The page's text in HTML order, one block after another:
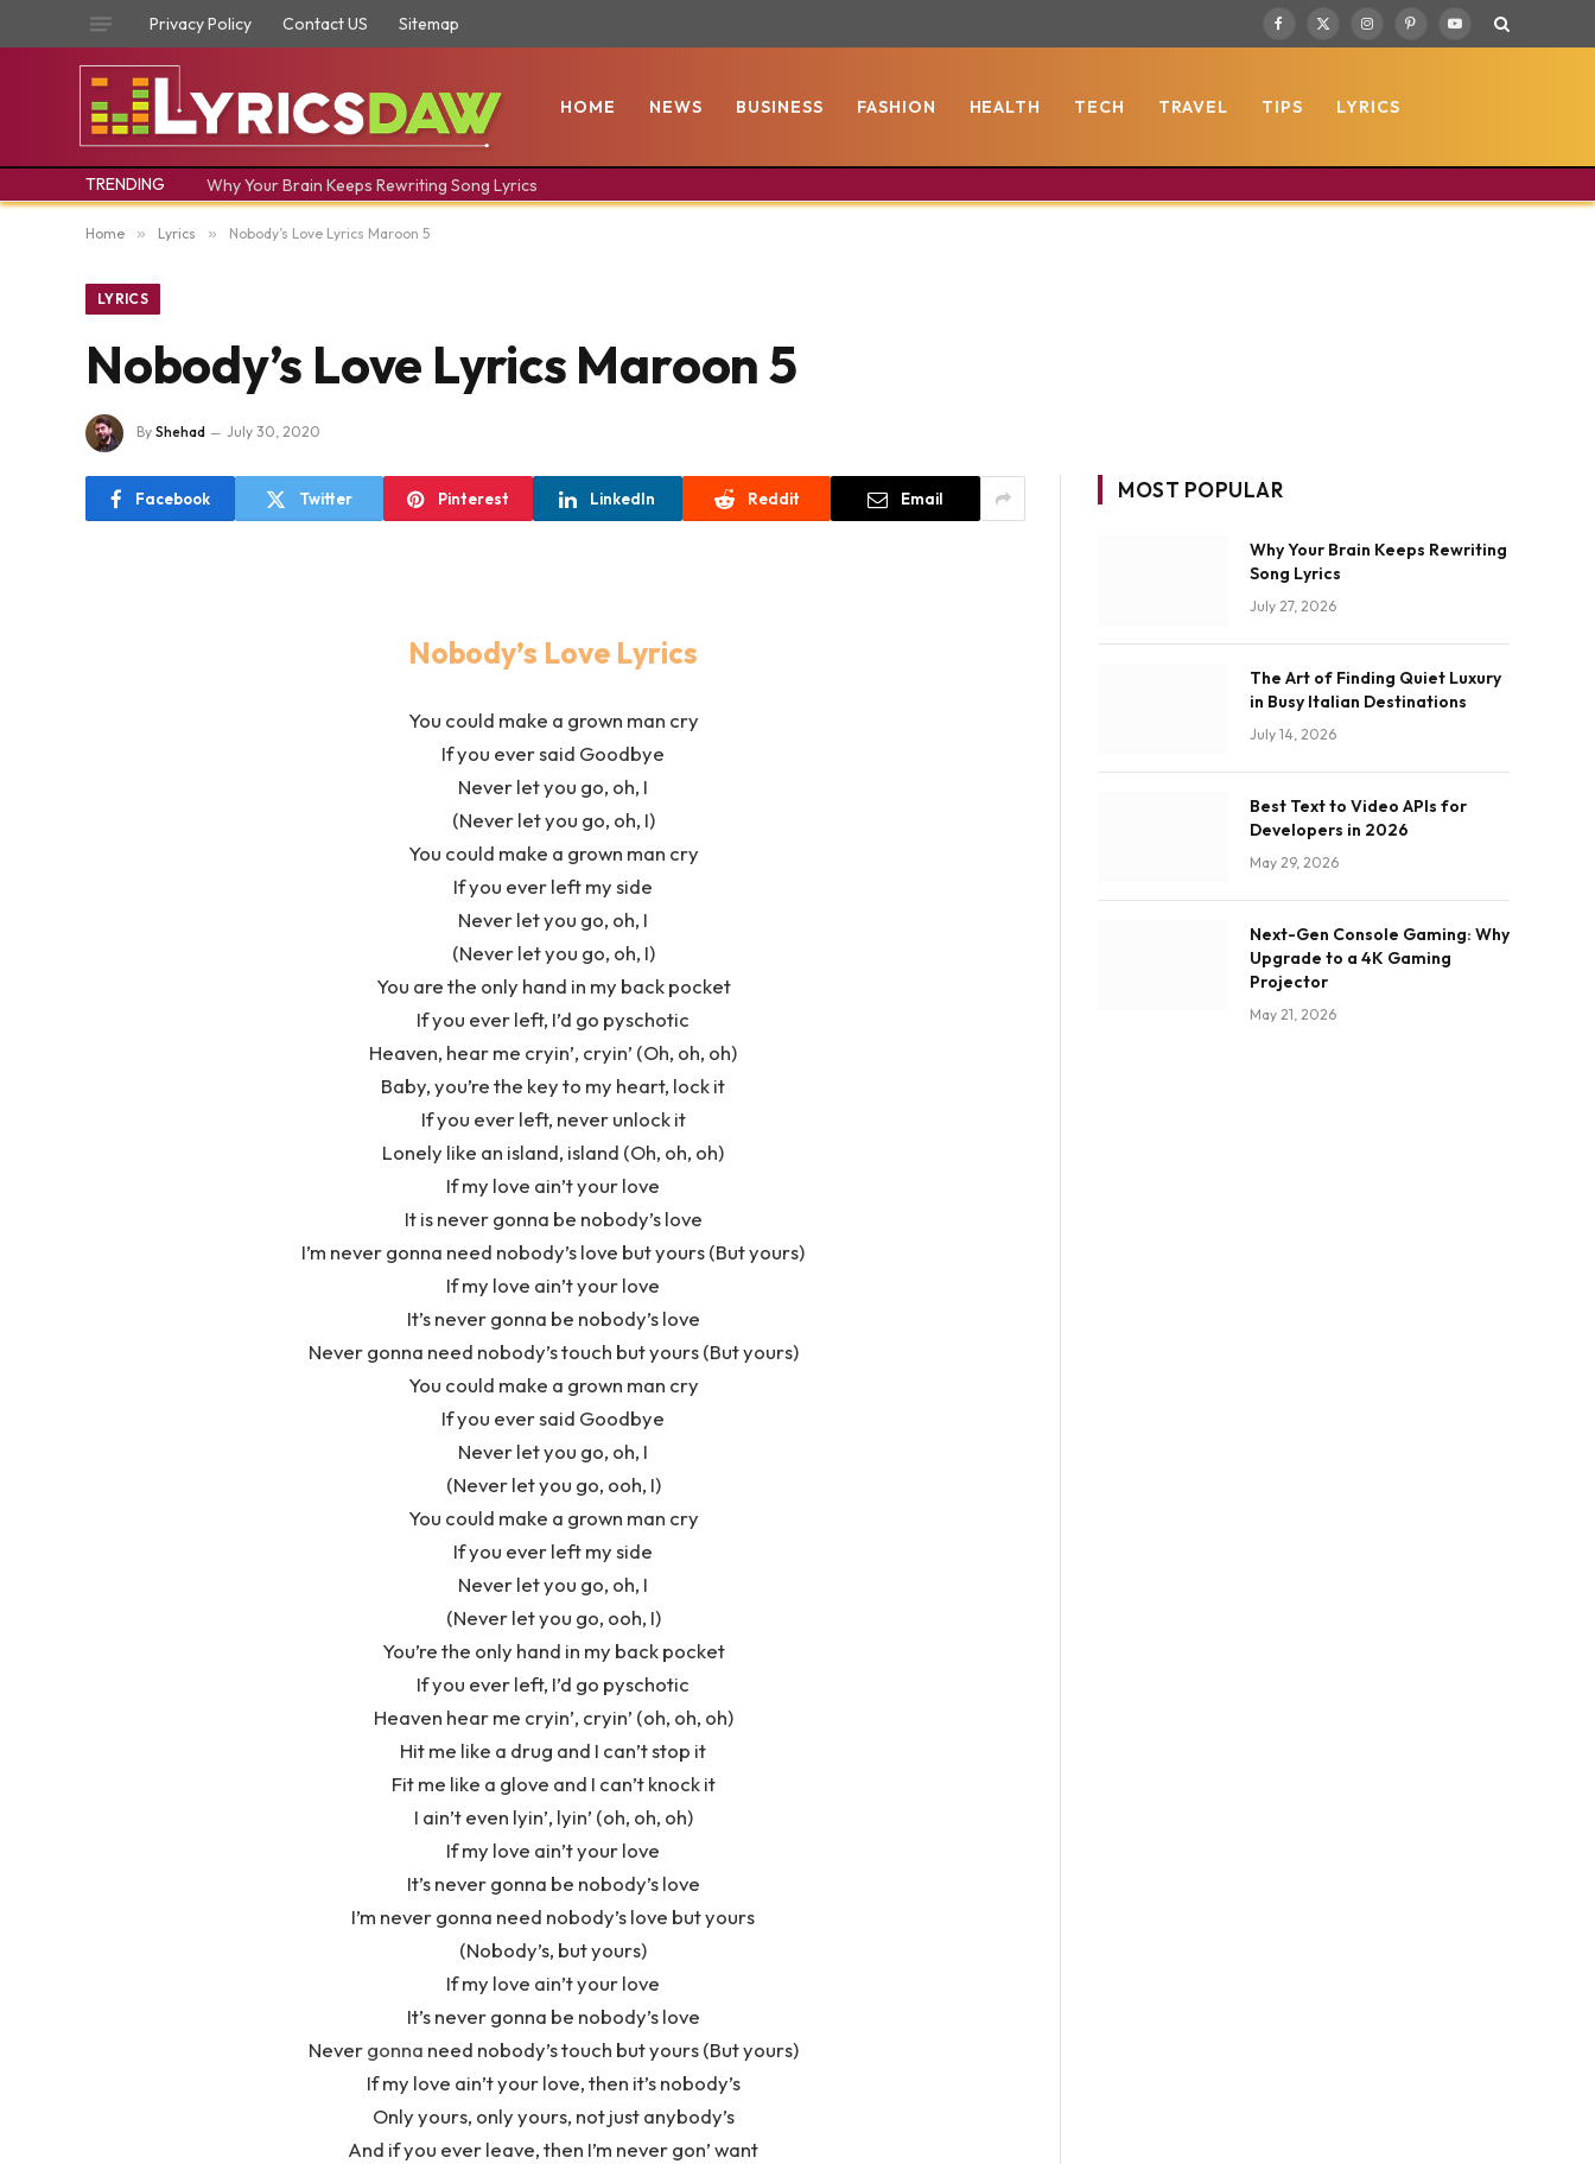
Privacy Policy Contact US Sitemap Facebook
X
InstagramPinterestYouTube
HOME NEWS BUSINESS FASHION HEALTH TECH TRAVEL TIPS LYRICS
TRENDING Why Your Brain Keeps Rewriting Song Lyrics
Home » Lyrics » Nobody’s Love Lyrics Maroon 5
LYRICS
Nobody’s Love Lyrics Maroon 5
By Shehad July 30, 2020
Facebook Twitter Pinterest LinkedIn Reddit Email
Nobody’s Love Lyrics
You could make a grown man cry
If you ever said Goodbye
Never let you go, oh, I
(Never let you go, oh, I)
You could make a grown man cry
If you ever left my side
Never let you go, oh, I
(Never let you go, oh, I)
You are the only hand in my back pocket
If you ever left, I’d go pyschotic
Heaven, hear me cryin’, cryin’ (Oh, oh, oh)
Baby, you’re the key to my heart, lock it
If you ever left, never unlock it
Lonely like an island, island (Oh, oh, oh)
If my love ain’t your love
It is never gonna be nobody’s love
I’m never gonna need nobody’s love but yours (But yours)
If my love ain’t your love
It’s never gonna be nobody’s love
Never gonna need nobody’s touch but yours (But yours)
You could make a grown man cry
If you ever said Goodbye
Never let you go, oh, I
(Never let you go, ooh, I)
You could make a grown man cry
If you ever left my side
Never let you go, oh, I
(Never let you go, ooh, I)
You’re the only hand in my back pocket
If you ever left, I’d go pyschotic
Heaven hear me cryin’, cryin’ (oh, oh, oh)
Hit me like a drug and I can’t stop it
Fit me like a glove and I can’t knock it
I ain’t even lyin’, lyin’ (oh, oh, oh)
If my love ain’t your love
It’s never gonna be nobody’s love
I’m never gonna need nobody’s love but yours
(Nobody’s, but yours)
If my love ain’t your love
It’s never gonna be nobody’s love
Nevergonna need nobody’s touch but yours (But yours)
If my love ain’t your love, then it’s nobody’s
Only yours, only yours, not just anybody’s
And if you ever leave, then I’m never gon’ want
MOST POPULAR
Why Your Brain Keeps Rewriting
Song Lyrics
July 27, 2026
The Art of Finding Quiet Luxury
in Busy Italian Destinations
July 14, 2026
Best Text to Video APIs for
Developers in 2026
May 29, 2026
Next-Gen Console Gaming: Why
Upgrade to a 4K Gaming
Projector
May 21, 2026